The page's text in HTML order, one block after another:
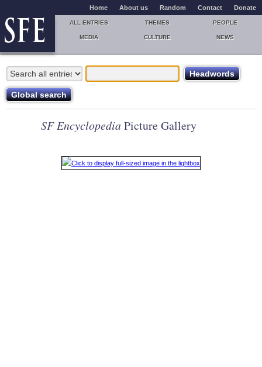
Home About us Random Contact Donate
ALL ENTRIES THEMES PEOPLE
MEDIA CULTURE NEWS
SF Encyclopedia Picture Gallery